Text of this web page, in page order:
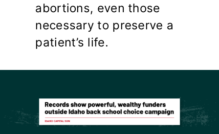
abortions, even those
necessary to preserve a
patient’s life.